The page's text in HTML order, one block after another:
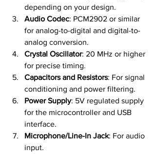
depending on your design.
Audio Codec: PCM2902 or similar
for analog-to-digital and digital-to-
analog conversion.
Crystal Oscillator: 20 MHz or higher
for precise timing.
Capacitors and Resistors: For signal
conditioning and power filtering.
Power Supply: 5V regulated supply
for the microcontroller and USB
interface.
Microphone/Line-In Jack: For audio
input.